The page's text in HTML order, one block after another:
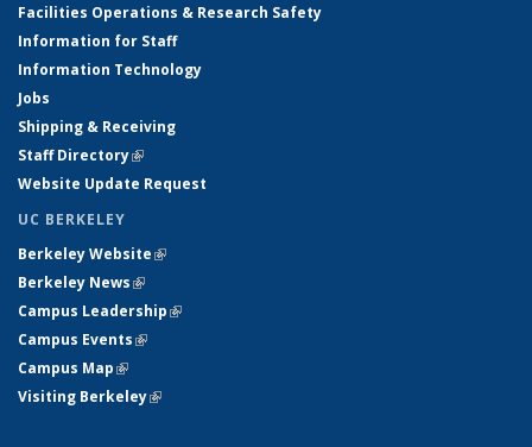
Facilities Operations & Research Safety
Information for Staff
Information Technology
Jobs
Shipping & Receiving
Staff Directory(link is external)
Website Update Request
UC BERKELEY
Berkeley Website(link is external)
Berkeley News(link is external)
Campus Leadership(link is external)
Campus Events(link is external)
Campus Map(link is external)
Visiting Berkeley(link is external)